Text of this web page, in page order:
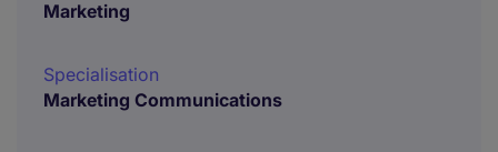
Marketing
Specialisation
Marketing Communications